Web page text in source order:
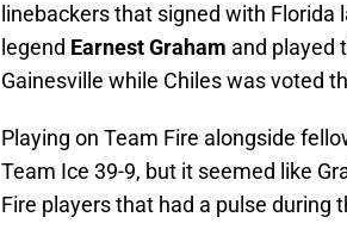
linebackers that signed with
legend Earnest Graham and played
Gainesville while Chiles was voted
Playing on Team Fire alongside
Team Ice 39-9, but it seemed like
Fire players that had a pulse during